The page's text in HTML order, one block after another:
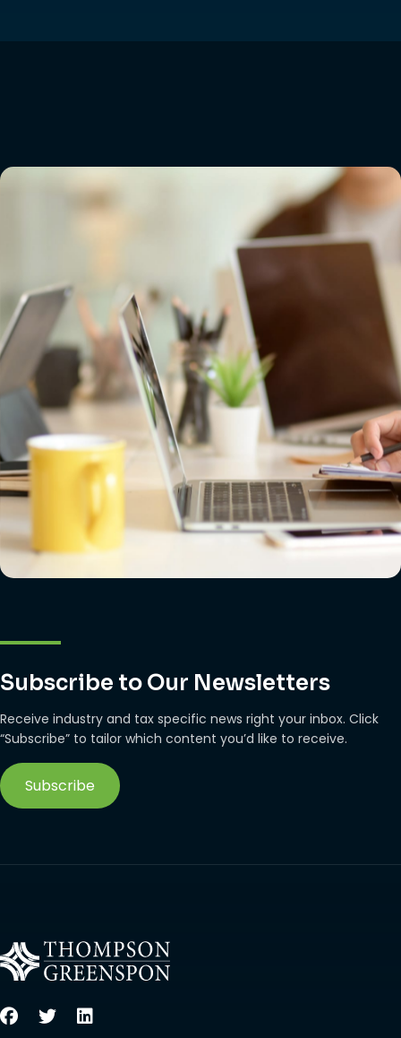
Subscribe to Our Newsletters
Receive industry and tax specific news right your inbox. Click
“Subscribe” to tailor which content you’d like to receive.
Subscribe